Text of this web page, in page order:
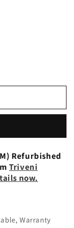
Refurbished
Triveni
now.
Warranty